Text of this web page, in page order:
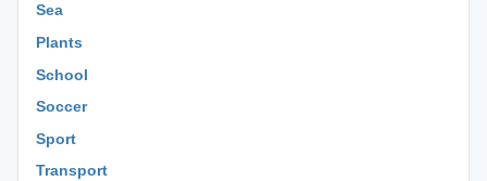
Sea
Plants
School
Soccer
Sport
Transport